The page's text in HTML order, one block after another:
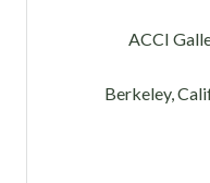
ACCI
Berkeley,